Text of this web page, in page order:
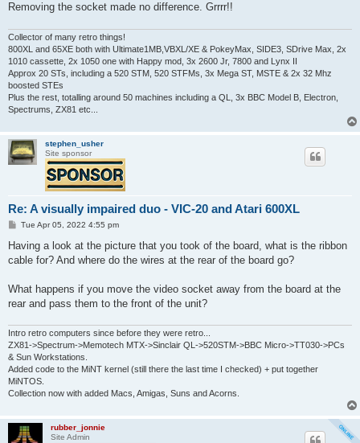
Removing the socket made no difference. Grrrr!!
Collector of many retro things!
800XL and 65XE both with Ultimate1MB,VBXL/XE & PokeyMax, SIDE3, SDrive Max, 2x
1010 cassette, 2x 1050 one with Happy mod, 3x 2600 Jr, 7800 and Lynx II
Approx 20 STs, including a 520 STM, 520 STFMs, 3x Mega ST, MSTE & 2x 32 Mhz
boosted STEs
Plus the rest, totalling around 50 machines including a QL, 3x BBC Model B, Electron,
Spectrums, ZX81 etc...
stephen_usher
Site sponsor
Re: A visually impaired duo - VIC-20 and Atari 600XL
P
s
Tue Apr 05, 2022 4:55 pm
Having a look at the picture that you took of the board, what is the ribbon
cable for? And where do the wires at the rear of the board go?
What happens if you move the video socket away from the board at the
rear and pass them to the front of the unit?
Intro retro computers since before they were retro...
ZX81->Spectrum->Memotech MTX->Sinclair QL->520STM->BBC Micro->TT030->PCs
& Sun Workstations.
Added code to the MiNT kernel (still there the last time I checked) + put together
MiNTOS.
Collection now with added Macs, Amigas, Suns and Acorns.
rubber_jonnie
Site Admin